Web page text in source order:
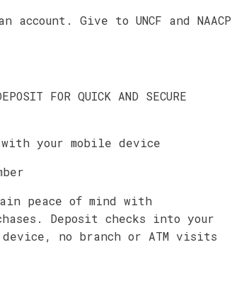
Give to UNCF and NAACP
FOR QUICK AND SECURE
your mobile device
peace of mind with
Deposit checks into your
no branch or ATM visits